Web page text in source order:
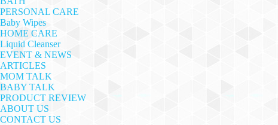
PERSONAL CARE
Baby Wipes
HOME CARE
Liquid Cleanser
EVENT & NEWS
ARTICLES
MOM TALK
BABY TALK
PRODUCT REVIEW
ABOUT US
CONTACT US